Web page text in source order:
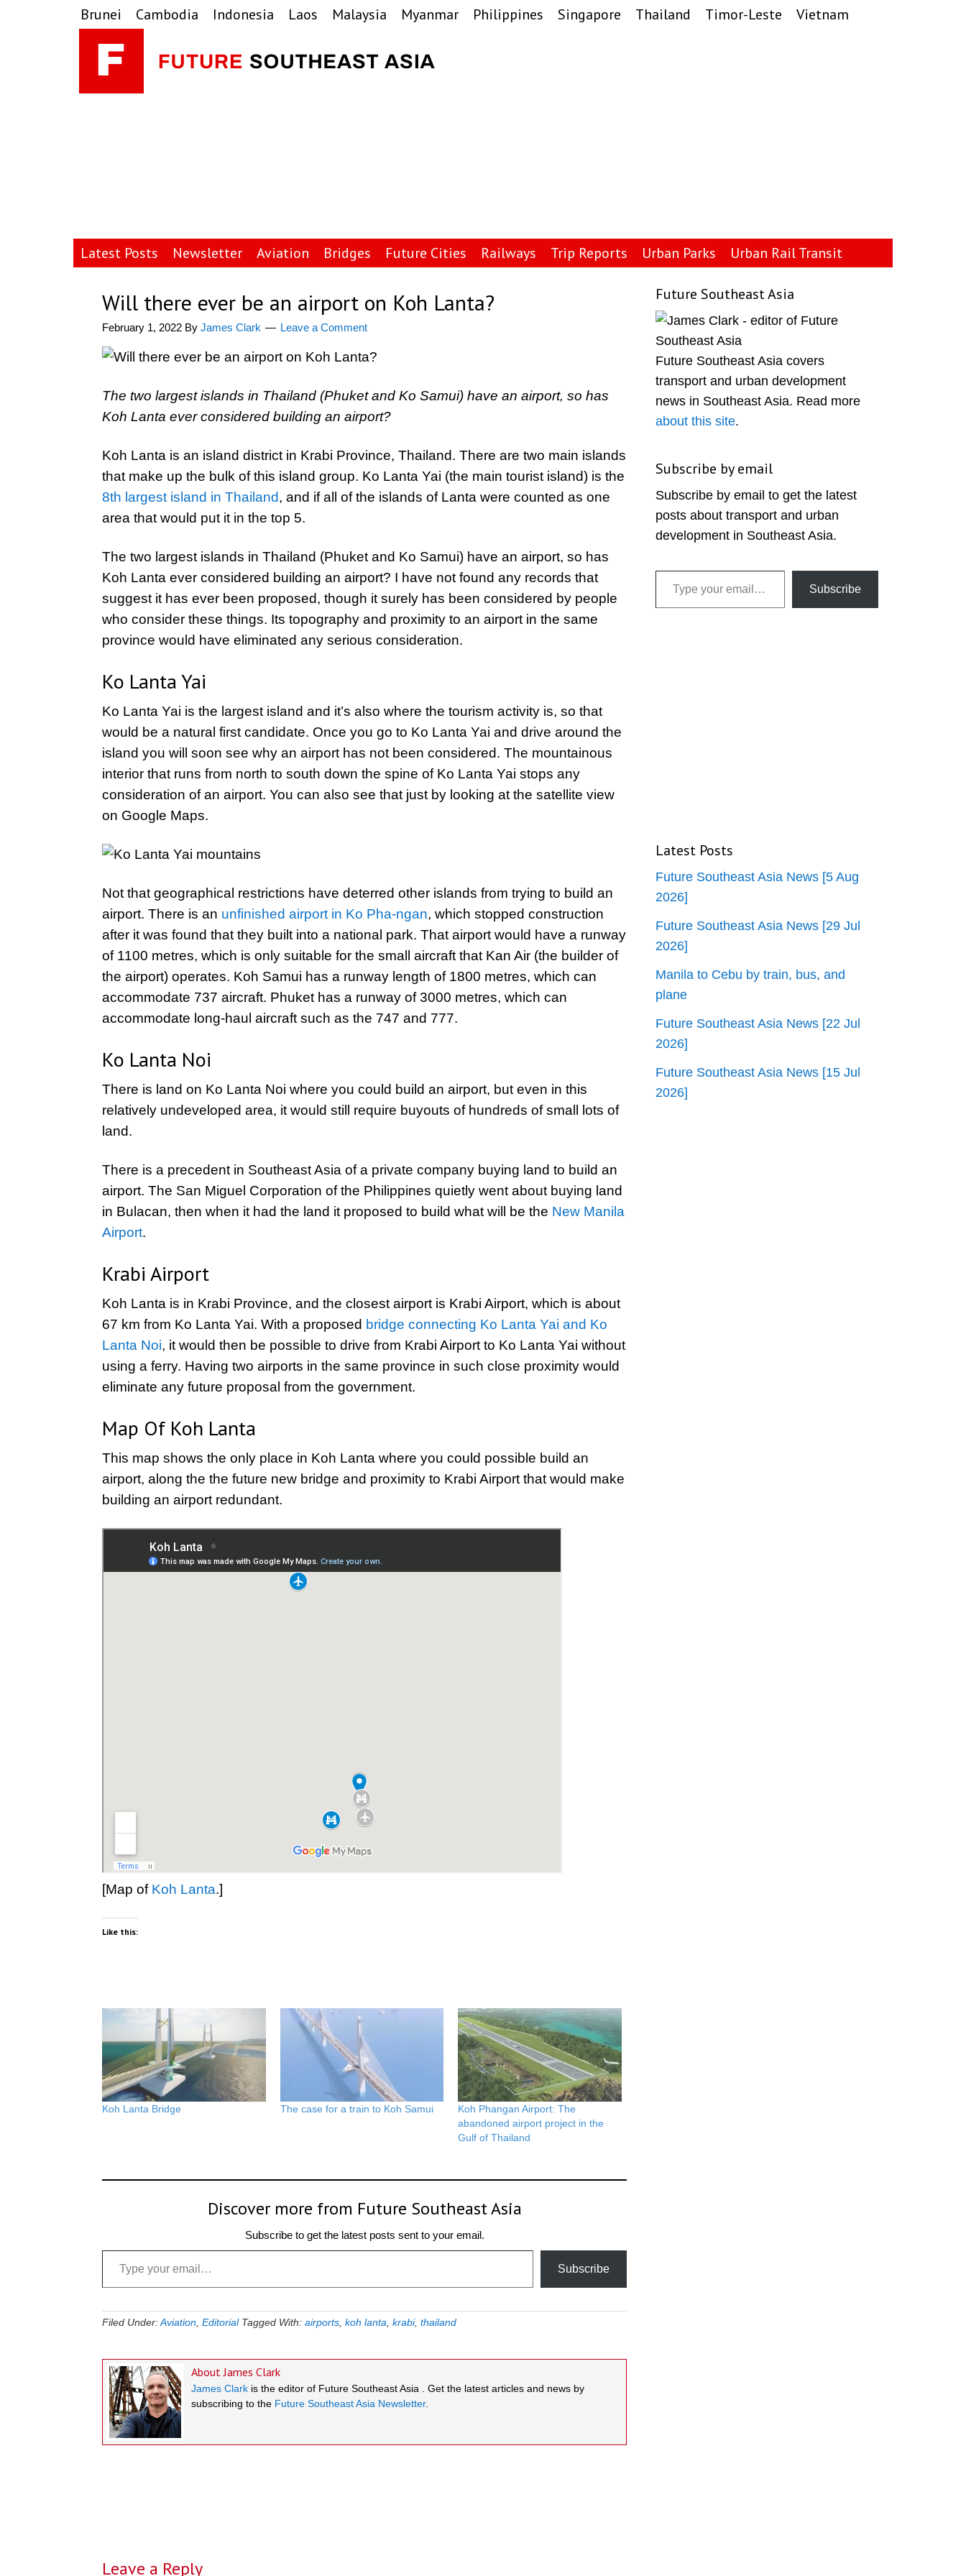
Skip
to
primary
navigation
Skip
to
main
content
Skip
to
primary
sidebar
Brunei Cambodia Indonesia Laos Malaysia Myanmar Philippines Singapore Thailand Timor-Leste Vietnam
Latest Posts Newsletter Aviation Bridges Future Cities Railways Trip Reports Urban Parks Urban Rail Transit
Will there ever be an airport on Koh Lanta?
February 1, 2022 By James Clark Leave a Comment
The two largest islands in Thailand (Phuket and Ko Samui) have an airport, so has
Koh Lanta ever considered building an airport?
Koh Lanta is an island district in Krabi Province, Thailand. There are two main islands
that make up the bulk of this island group. Ko Lanta Yai (the main tourist island) is the
8th largest island in Thailand, and if all of the islands of Lanta were counted as one
area that would put it in the top 5.
The two largest islands in Thailand (Phuket and Ko Samui) have an airport, so has
Koh Lanta ever considered building an airport? I have not found any records that
suggest it has ever been proposed, though it surely has been considered by people
who consider these things. Its topography and proximity to an airport in the same
province would have eliminated any serious consideration.
Ko Lanta Yai
Ko Lanta Yai is the largest island and it’s also where the tourism activity is, so that
would be a natural first candidate. Once you go to Ko Lanta Yai and drive around the
island you will soon see why an airport has not been considered. The mountainous
interior that runs from north to south down the spine of Ko Lanta Yai stops any
consideration of an airport. You can also see that just by looking at the satellite view
on Google Maps.
Not that geographical restrictions have deterred other islands from trying to build an
airport. There is an unfinished airport in Ko Pha-ngan, which stopped construction
after it was found that they built into a national park. That airport would have a runway
of 1100 metres, which is only suitable for the small aircraft that Kan Air (the builder of
the airport) operates. Koh Samui has a runway length of 1800 metres, which can
accommodate 737 aircraft. Phuket has a runway of 3000 metres, which can
accommodate long-haul aircraft such as the 747 and 777.
Ko Lanta Noi
There is land on Ko Lanta Noi where you could build an airport, but even in this
relatively undeveloped area, it would still require buyouts of hundreds of small lots of
land.
There is a precedent in Southeast Asia of a private company buying land to build an
airport. The San Miguel Corporation of the Philippines quietly went about buying land
in Bulacan, then when it had the land it proposed to build what will be the New Manila
Airport.
Krabi Airport
Koh Lanta is in Krabi Province, and the closest airport is Krabi Airport, which is about
67 km from Ko Lanta Yai. With a proposed bridge connecting Ko Lanta Yai and Ko
Lanta Noi, it would then be possible to drive from Krabi Airport to Ko Lanta Yai without
using a ferry. Having two airports in the same province in such close proximity would
eliminate any future proposal from the government.
Map Of Koh Lanta
This map shows the only place in Koh Lanta where you could possible build an
airport, along the the future new bridge and proximity to Krabi Airport that would make
building an airport redundant.
[Map of Koh Lanta.]
Like this:
Koh Lanta Bridge The case for a train to Koh Samui
Koh Phangan Airport: The
abandoned airport project in the
Gulf of Thailand
Discover more from Future Southeast Asia
Subscribe to get the latest posts sent to your email.
Type your email…
Subscribe
Filed Under:Aviation Editorial Tagged With: airports koh lanta krabi, thailand
AboutJames Clark
James Clark is the editor of Future Southeast Asia . Get the latest articles and news by
subscribing to the Future Southeast Asia Newsletter.
Leave a Reply
Primary
Sidebar
Future Southeast Asia
Future Southeast Asia covers
transport and urban development
news in Southeast Asia. Read more
about this site.
Subscribe by email
Subscribe by email to get the latest
posts about transport and urban
development in Southeast Asia.
Type your email…
Subscribe
Latest Posts
Future Southeast Asia News [5 Aug
2026]
Future Southeast Asia News [29 Jul
2026]
Manila to Cebu by train, bus, and
plane
Future Southeast Asia News [22 Jul
2026]
Future Southeast Asia News [15 Jul
2026]